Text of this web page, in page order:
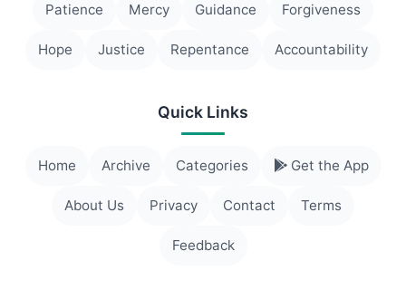
Patience Mercy Guidance Forgiveness
Hope Justice Repentance Accountability
Quick Links
Home Archive Categories Get the App
About Us Privacy Contact Terms
Feedback